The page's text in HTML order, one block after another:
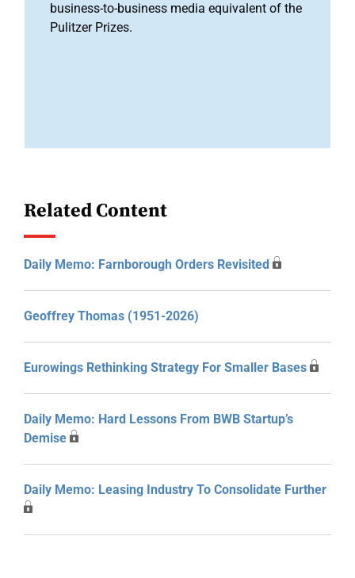
business-to-business media equivalent of the
Pulitzer Prizes.
Related Content
Daily Memo: Farnborough Orders Revisited
Geoffrey Thomas (1951-2026)
Eurowings Rethinking Strategy For Smaller Bases
Daily Memo: Hard Lessons From BWB Startup’s
Demise
Daily Memo: Leasing Industry To Consolidate Further